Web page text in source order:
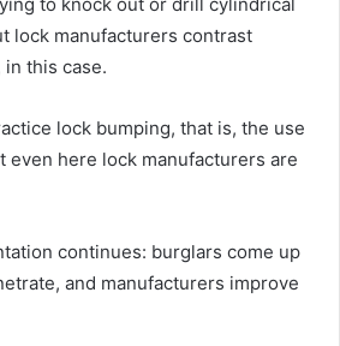
lock manufacturers contrast
this case.
lock bumping, that is, the use
even here lock manufacturers are
continues: burglars come up
and manufacturers improve